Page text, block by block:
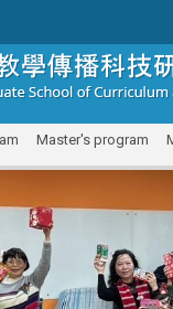
Master's program